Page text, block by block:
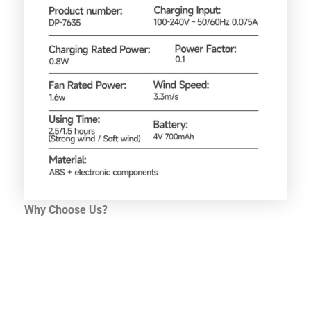
Why Choose Us?